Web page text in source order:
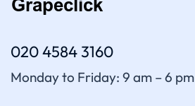
020 4584 3160
Monday to Friday: 9 am – 6 pm